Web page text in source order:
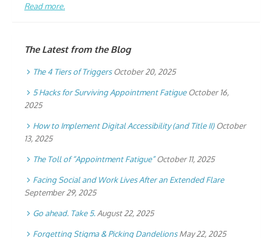
Read more.
The Latest from the Blog
The 4 Tiers of Triggers October 20, 2025
5 Hacks for Surviving Appointment Fatigue October 16,
2025
How to Implement Digital Accessibility (and Title II) October
13, 2025
The Toll of “Appointment Fatigue” October 11, 2025
Facing Social and Work Lives After an Extended Flare
September 29, 2025
Go ahead. Take 5.August 22, 2025
Forgetting Stigma & Picking Dandelions May 22, 2025